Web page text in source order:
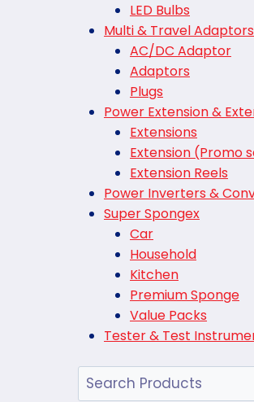
LED Bulbs
Multi & Travel
AC/DC Adaptor
Adaptors
Plugs
Power Extension &
Extensions
Extension (Promo
Extension Reels
Power Inverters &
Super Spongex
Car
Household
Kitchen
Premium Sponge
Value Packs
Tester & Test
Search